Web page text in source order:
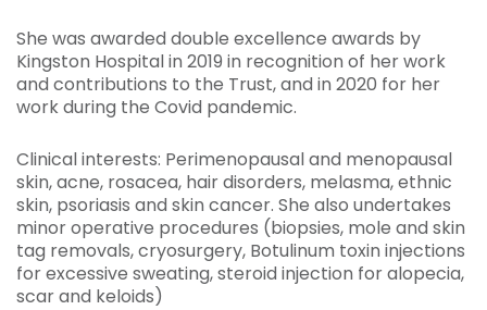
She was awarded double excellence awards by
Kingston Hospital in 2019 in recognition of her work
and contributions to the Trust, and in 2020 for her
work during the Covid pandemic.
Clinical interests: Perimenopausal and menopausal
skin, acne, rosacea, hair disorders, melasma, ethnic
skin, psoriasis and skin cancer. She also undertakes
minor operative procedures (biopsies, mole and skin
tag removals, cryosurgery, Botulinum toxin injections
for excessive sweating, steroid injection for alopecia,
scar and keloids)